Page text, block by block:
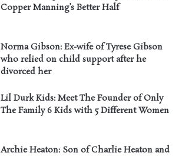
Copper Manning’s Better Half
Norma Gibson: Ex-wife of Tyrese Gibson
who relied on child support after he
divorced her
Lil Durk Kids: Meet The Founder of Only
The Family 6 Kids with 5 Different Women
Archie Heaton: Son of Charlie Heaton and